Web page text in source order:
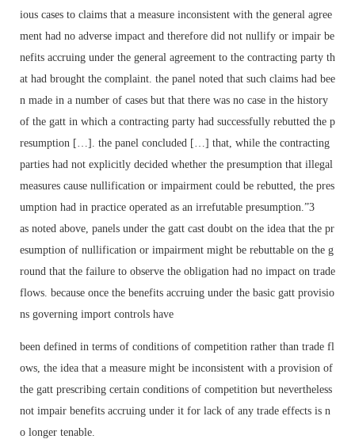
ious cases to claims that a measure inconsistent with the general agree
ment had no adverse impact and therefore did not nullify or impair be
nefits accruing under the general agreement to the contracting party th
at had brought the complaint. the panel noted that such claims had bee
n made in a number of cases but that there was no case in the history
of the gatt in which a contracting party had successfully rebutted the p
resumption […]. the panel concluded […] that, while the contracting
parties had not explicitly decided whether the presumption that illegal
measures cause nullification or impairment could be rebutted, the pres
umption had in practice operated as an irrefutable presumption.”3
as noted above, panels under the gatt cast doubt on the idea that the pr
esumption of nullification or impairment might be rebuttable on the g
round that the failure to observe the obligation had no impact on trade
flows. because once the benefits accruing under the basic gatt provisio
ns governing import controls have
been defined in terms of conditions of competition rather than trade fl
ows, the idea that a measure might be inconsistent with a provision of
the gatt prescribing certain conditions of competition but nevertheless
not impair benefits accruing under it for lack of any trade effects is n
o longer tenable.